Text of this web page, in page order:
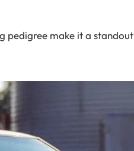
pedigree make it a standout